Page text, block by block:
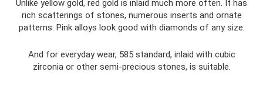
Unlike yellow gold, red gold is inlaid much more often. It has
rich scatterings of stones, numerous inserts and ornate
patterns. Pink alloys look good with diamonds of any size.
And for everyday wear, 585 standard, inlaid with cubic
zirconia or other semi-precious stones, is suitable.